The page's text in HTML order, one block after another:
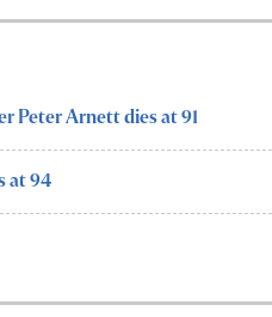
Peter Arnett dies at 91
at 94